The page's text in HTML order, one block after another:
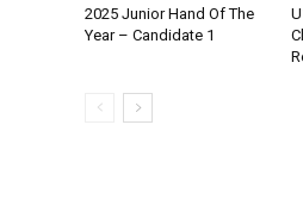
2025 Junior Hand Of The
Year – Candidate 1